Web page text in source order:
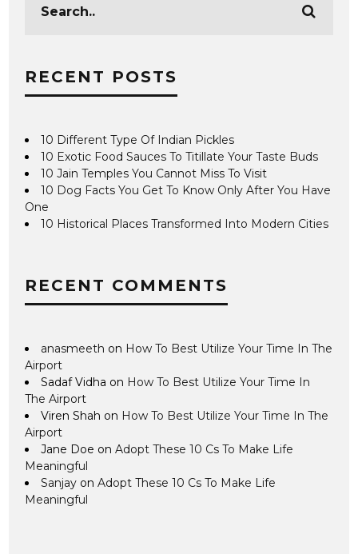
RECENT POSTS
10 Different Type Of Indian Pickles
10 Exotic Food Sauces To Titillate Your Taste Buds
10 Jain Temples You Cannot Miss To Visit
10 Dog Facts You Get To Know Only After You Have
One
10 Historical Places Transformed Into Modern Cities
RECENT COMMENTS
anasmeeth on How To Best Utilize Your Time In The
Airport
Sadaf Vidha on How To Best Utilize Your Time In
The Airport
Viren Shah on How To Best Utilize Your Time In The
Airport
Jane Doe onAdopt These 10 Cs To Make Life
Meaningful
Sanjay onAdopt These 10 Cs To Make Life
Meaningful